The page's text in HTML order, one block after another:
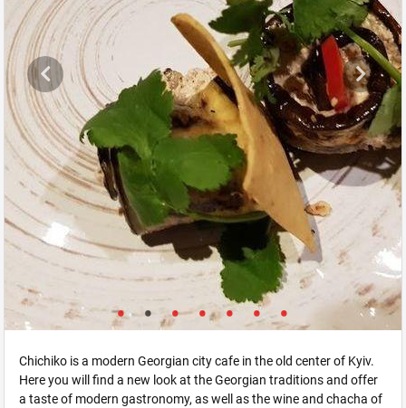
Chichiko is a modern Georgian city cafe in the old center of Kyiv.
Here you will find a new look at the Georgian traditions and offer
a taste of modern gastronomy, as well as the wine and chacha of